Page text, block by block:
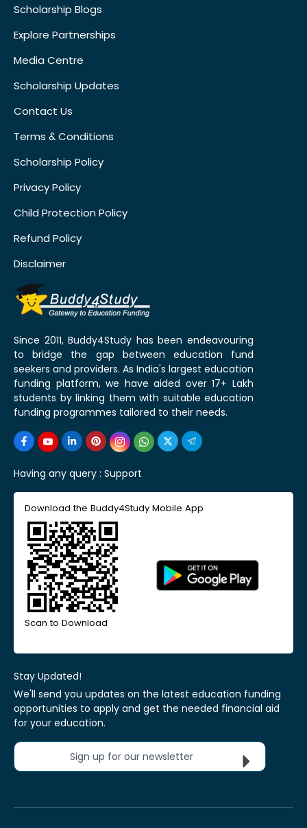
Scholarship Blogs
Explore Partnerships
Media Centre
Scholarship Updates
Contact Us
Terms & Conditions
Scholarship Policy
Privacy Policy
Child Protection Policy
Refund Policy
Disclaimer
Since 2011, Buddy4Study has been endeavouring
to bridge the gap between education fund
seekers and providers. As India's largest education
funding platform, we have aided over 17+ Lakh
students by linking them with suitable education
funding programmes tailored to their needs.
Having any query : Support
Download the Buddy4Study Mobile App
Scan to Download
Stay Updated!
We'll send you updates on the latest education funding
opportunities to apply and get the needed financial aid
for your education.
Sign up for our newsletter